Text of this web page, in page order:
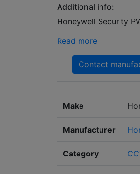
Additional info:
Honeywell Security
Read more
Contact
Make
Manufacturer
Category